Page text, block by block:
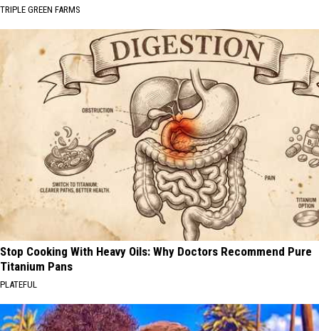
TRIPLE GREEN FARMS
Stop Cooking With Heavy Oils: Why Doctors Recommend Pure
Titanium Pans
PLATEFUL